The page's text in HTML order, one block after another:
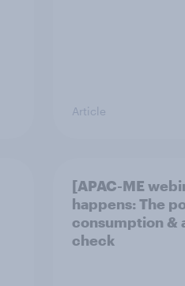
Article
[APAC-ME
happens: The
consumption &
check